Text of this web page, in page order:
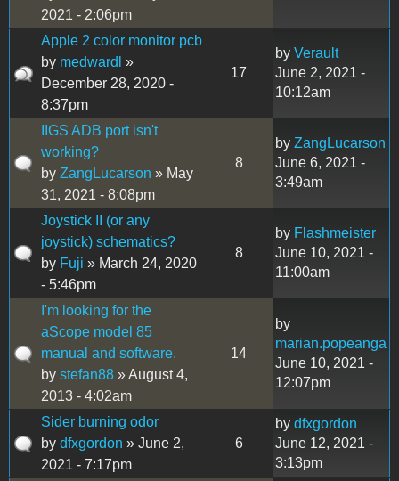
2021 - 2:06pm
Apple 2 color monitor pcb
by medwardl »
December 28, 2020 -
8:37pm
17
by Verault
June 2, 2021 -
10:12am
IIGS ADB port isn't
working?
by ZangLucarson » May
31, 2021 - 8:08pm
8
by ZangLucarson
June 6, 2021 -
3:49am
Joystick II (or any
joystick) schematics?
by Fuji » March 24, 2020
- 5:46pm
8
by Flashmeister
June 10, 2021 -
11:00am
I'm looking for the
aScope model 85
manual and software.
by stefan88 » August 4,
2013 - 4:02am
14
by
marian.popeanga
June 10, 2021 -
12:07pm
Sider burning odor
by dfxgordon » June 2,
2021 - 7:17pm
6
by dfxgordon
June 12, 2021 -
3:13pm